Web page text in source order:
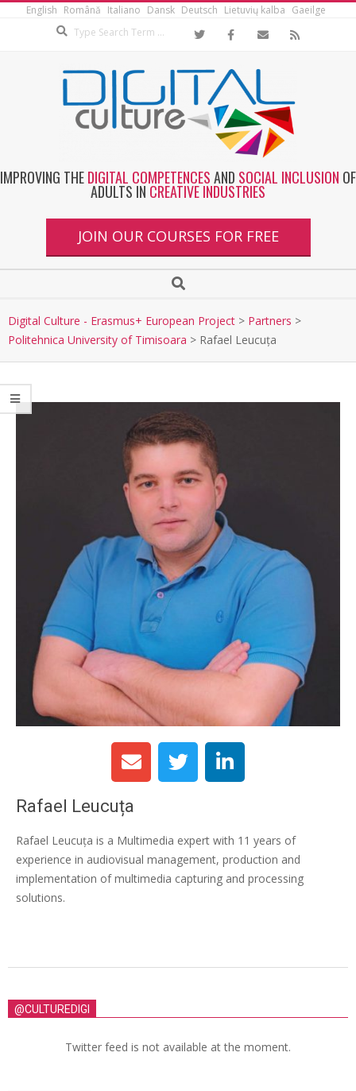
English Română Italiano Dansk Deutsch Lietuvių kalba Gaeilge
IMPROVING THEDIGITAL COMPETENCESAND SOCIAL INCLUSION OF
ADULTS IN CREATIVE INDUSTRIES
JOIN OUR COURSES FOR FREE
Digital Culture - Erasmus+ European Project > Partners >
Politehnica University of Timisoara > Rafael Leucuța
Rafael Leucuța
Rafael Leucuța is a Multimedia expert with 11 years of
experience in audiovisual management, production and
implementation of multimedia capturing and processing
solutions.
@CULTUREDIGI
Twitter feed is not available at the moment.